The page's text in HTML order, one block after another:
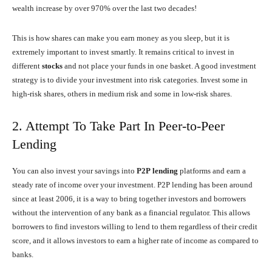
wealth increase by over 970% over the last two decades!
This is how shares can make you earn money as you sleep, but it is
extremely important to invest smartly. It remains critical to invest in
different stocks and not place your funds in one basket. A good investment
strategy is to divide your investment into risk categories. Invest some in
high-risk shares, others in medium risk and some in low-risk shares.
2. Attempt To Take Part In Peer-to-Peer
Lending
You can also invest your savings into P2P lending platforms and earn a
steady rate of income over your investment. P2P lending has been around
since at least 2006, it is a way to bring together investors and borrowers
without the intervention of any bank as a financial regulator. This allows
borrowers to find investors willing to lend to them regardless of their credit
score, and it allows investors to earn a higher rate of income as compared to
banks.